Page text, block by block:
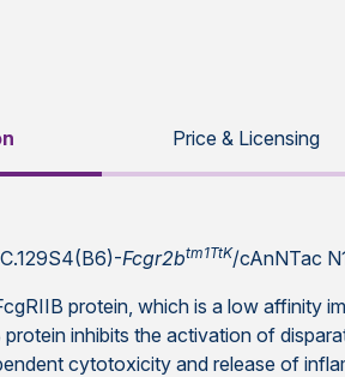
Price & Licensing
C.129S4(B6)-Fcgr2btm1TtK/cAnNTac
protein, which is a low affinity
protein inhibits the activation of
cytotoxicity and release of